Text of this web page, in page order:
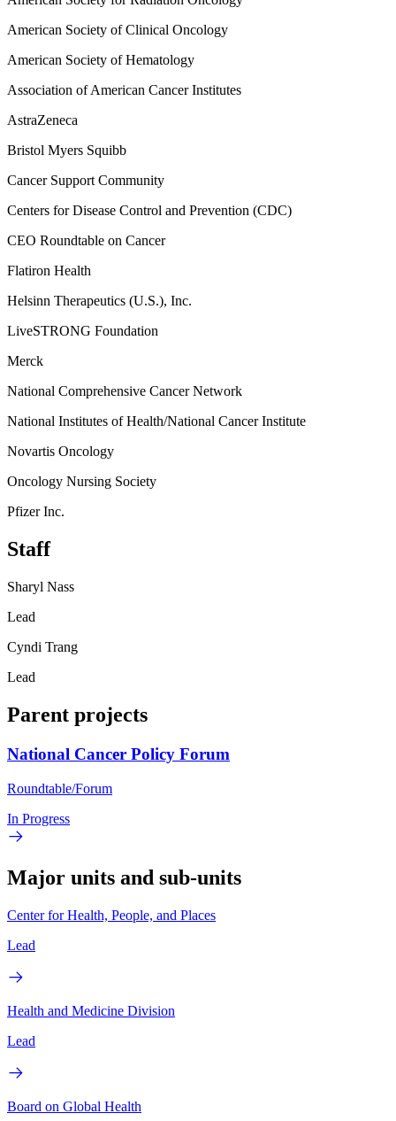
American Society of Clinical Oncology
American Society of Hematology
Association of American Cancer Institutes
AstraZeneca
Bristol Myers Squibb
Cancer Support Community
Centers for Disease Control and Prevention (CDC)
CEO Roundtable on Cancer
Flatiron Health
Helsinn Therapeutics (U.S.), Inc.
LiveSTRONG Foundation
Merck
National Comprehensive Cancer Network
National Institutes of Health/National Cancer Institute
Novartis Oncology
Oncology Nursing Society
Pfizer Inc.
Staff
Sharyl Nass
Lead
Cyndi Trang
Lead
Parent projects
National Cancer Policy Forum
Roundtable/Forum
In Progress
Major units and sub-units
Center for Health, People, and Places
Lead
Health and Medicine Division
Lead
Board on Global Health